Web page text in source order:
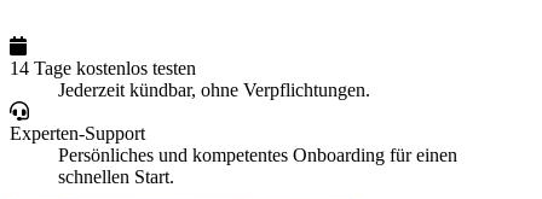
14 Tage kostenlos testen
Jederzeit kündbar, ohne Verpflichtungen.
Experten-Support
Persönliches und kompetentes Onboarding für einen
schnellen Start.